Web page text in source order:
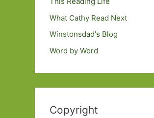
What Cathy Read Next
Winstonsdad's Blog
Word by Word
Copyright